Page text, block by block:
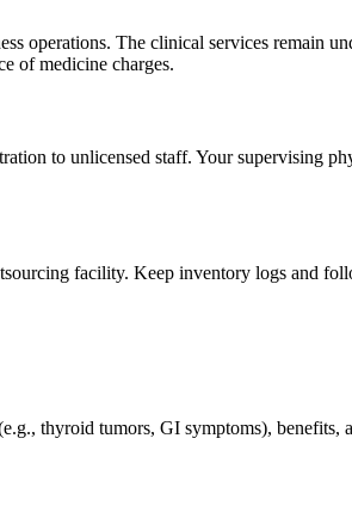
operations. The clinical services remain
of medicine charges.
to unlicensed staff. Your supervising
facility. Keep inventory logs and
thyroid tumors, GI symptoms), benefits,